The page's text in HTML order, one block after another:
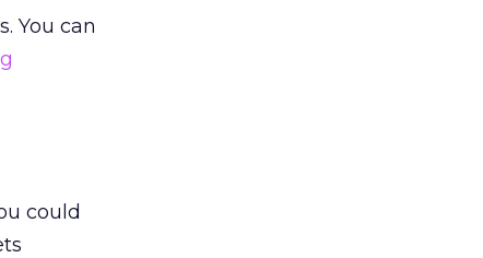
You can
could